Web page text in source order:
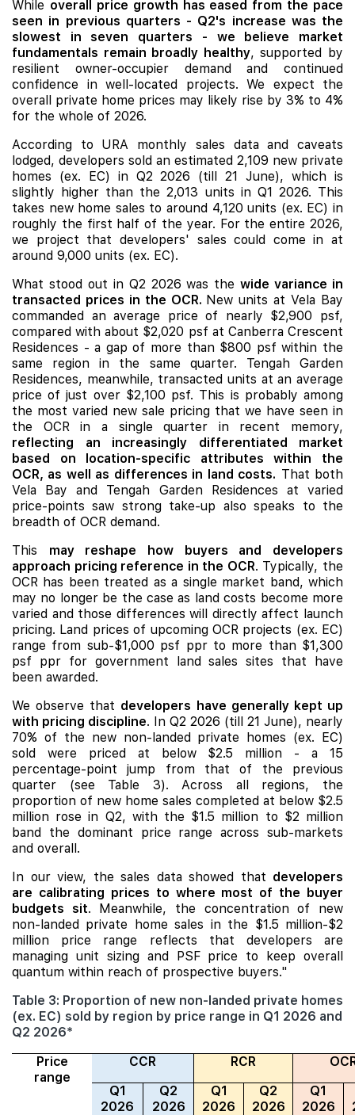
While overall price growth has eased from the pace
seen in previous quarters - Q2's increase was the
slowest in seven quarters - we believe market
fundamentals remain broadly healthy, supported by
resilient owner-occupier demand and continued
confidence in well-located projects. We expect the
overall private home prices may likely rise by 3% to 4%
for the whole of 2026.
According to URA monthly sales data and caveats
lodged, developers sold an estimated 2,109 new private
homes (ex. EC) in Q2 2026 (till 21 June), which is
slightly higher than the 2,013 units in Q1 2026. This
takes new home sales to around 4,120 units (ex. EC) in
roughly the first half of the year. For the entire 2026,
we project that developers' sales could come in at
around 9,000 units (ex. EC).
What stood out in Q2 2026 was thewide variance in
transacted prices in the OCR. New units at Vela Bay
commanded an average price of nearly $2,900 psf,
compared with about $2,020 psf at Canberra Crescent
Residences - a gap of more than $800 psf within the
same region in the same quarter. Tengah Garden
Residences, meanwhile, transacted units at an average
price of just over $2,100 psf. This is probably among
the most varied new sale pricing that we have seen in
the OCR in a single quarter in recent memory,
reflecting an increasingly differentiated market
based on location-specific attributes within the
OCR, as well as differences in land costs. That both
Vela Bay and Tengah Garden Residences at varied
price-points saw strong take-up also speaks to the
breadth of OCR demand.
This may reshape how buyers and developers
approach pricing reference in the OCR. Typically, the
OCR has been treated as a single market band, which
may no longer be the case as land costs become more
varied and those differences will directly affect launch
pricing. Land prices of upcoming OCR projects (ex. EC)
range from sub-$1,000 psf ppr to more than $1,300
psf ppr for government land sales sites that have
been awarded.
We observe that developers have generally kept up
with pricing discipline. In Q2 2026 (till 21 June), nearly
70% of the new non-landed private homes (ex. EC)
sold were priced at below $2.5 million - a 15
percentage-point jump from that of the previous
quarter (see Table 3). Across all regions, the
proportion of new home sales completed at below $2.5
million rose in Q2, with the $1.5 million to $2 million
band the dominant price range across sub-markets
and overall.
In our view, the sales data showed that developers
are calibrating prices to where most of the buyer
budgets sit. Meanwhile, the concentration of new
non-landed private home sales in the $1.5 million-$2
million price range reflects that developers are
managing unit sizing and PSF price to keep overall
quantum within reach of prospective buyers."
Table 3: Proportion of new non-landed private homes
(ex. EC) sold by region by price range in Q1 2026 and
Q2 2026*
Price
range
CCR RCR
Q1
2026
Q2
2026
Q1
2026
Q2
2026
Q1
2026